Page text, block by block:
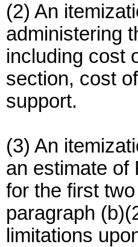
(2) An
administering
including cost
section, cost
support.
(3) An
an estimate of
for the first
paragraph
limitations